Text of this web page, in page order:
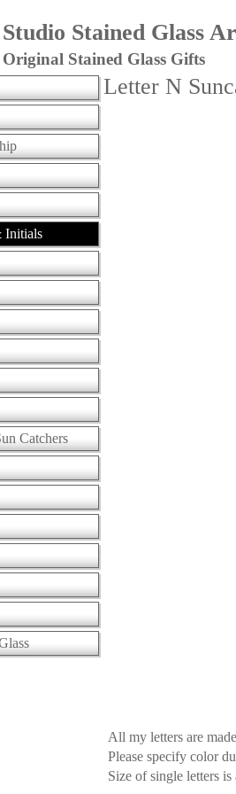
Stained Glass
Stained Glass Gifts
Initials
Catchers
Letter N
All my letters are
Please specify color
Size of single letters